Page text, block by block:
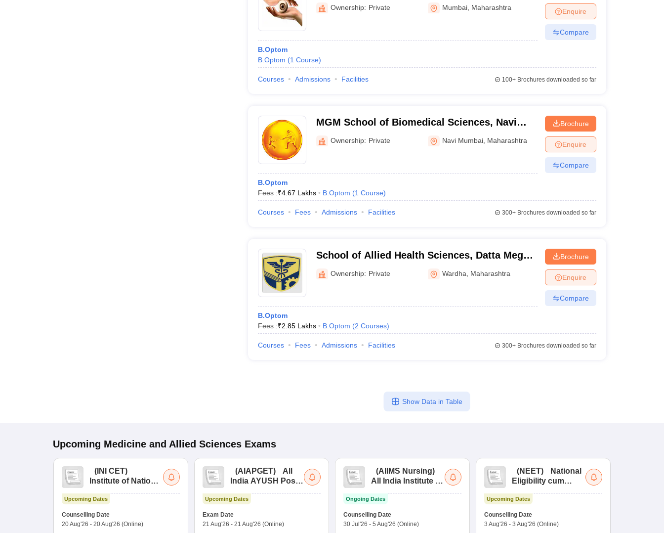
Ownership: Private Mumbai Maharashtra
B.Optom
B.Optom (1 Course)
Enquire
Compare
Courses Admissions Facilities 100+Brochures downloaded so far
MGM School of Biomedical Sciences, Navi
Mumbai
Ownership: Private Navi Mumbai Maharashtra
B.Optom
Fees :₹4.67 Lakhs B.Optom (1 Course)
Brochure
Enquire
Compare
Courses Fees Admissions Facilities 300+Brochures downloaded so far
School of Allied Health Sciences, Datta Meghe
Institute of Higher Education and Research,
Wardha
Ownership: Private Wardha Maharashtra
B.Optom
Fees :₹2.85 Lakhs B.Optom (2 Courses)
Brochure
Enquire
Compare
Courses Fees Admissions Facilities 300+Brochures downloaded so far
Show Data in Table
Upcoming Medicine and Allied Sciences Exams
( INI CET)
Institute of National
Combined
Entrance Test
Upcoming Dates
Counselling Date
20 Aug'26 - 20 Aug'26 (Online)
(AIAPGET)
All
India AYUSH Post
Test
Upcoming Dates
Exam Date
21 Aug'26 - 21 Aug'26 (Online)
(AIIMS Nursing)
All India Institute of
Nursing
Ongoing Dates
Counselling Date
30 Jul'26 - 5 Aug'26 (Online)
(NEET)
National
Eligibility cum
Upcoming Dates
Counselling Date
3 Aug'26 - 3 Aug'26 (Online)